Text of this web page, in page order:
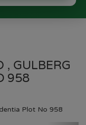
, GULBERG
958
Plot No 958